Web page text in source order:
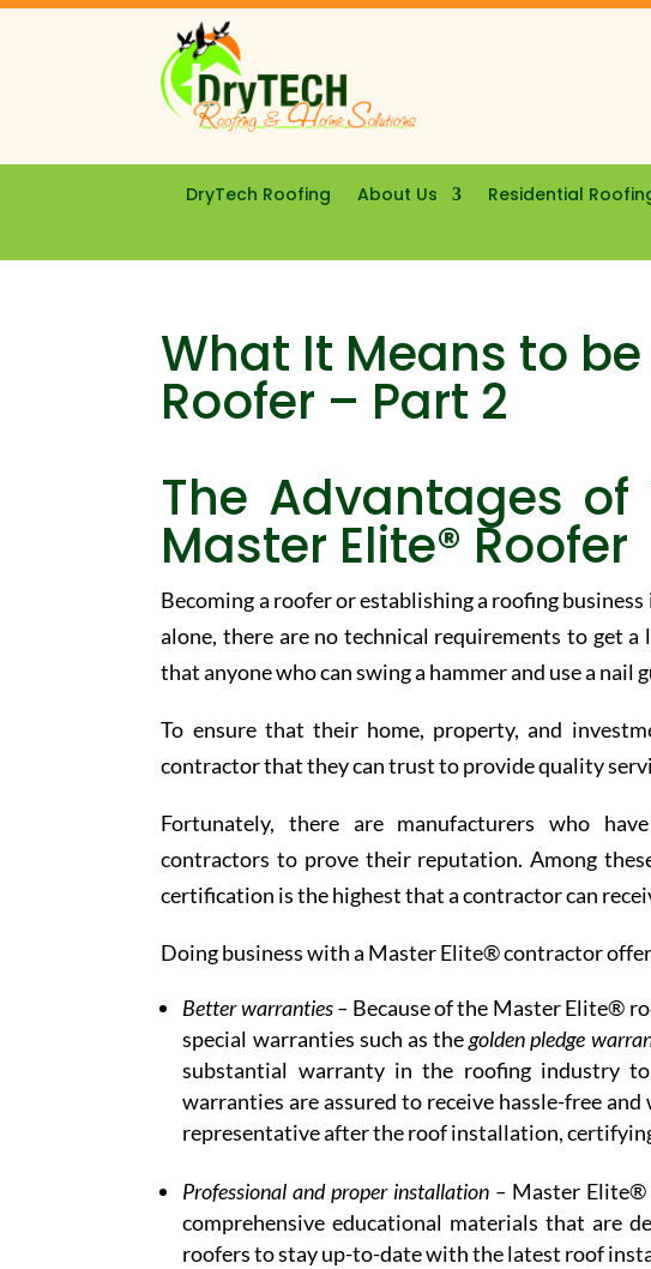
DryTech Roofing About Us Residential
What It Means to be
Roofer – Part 2
The Advantages
Master Elite® Roofer
Becoming a roofer or establishing a roofing
alone, there are no technical requirements to get a
that anyone who can swing a hammer and use a
To ensure that their home, property, and
contractor that they can trust to provide quality
Fortunately, there are manufacturers who
contractors to prove their reputation. Among
certification is the highest that a contractor can
Doing business with a Master Elite® contractor
Better warranties – Because of the Master Elite®
special warranties such as thegolden pledge
substantial warranty in the roofing industry
warranties are assured to receive hassle-free
representative after the roof installation,
Professional and proper installation – Master Elite®
comprehensive educational materials that are
roofers to stay up-to-date with the latest roof